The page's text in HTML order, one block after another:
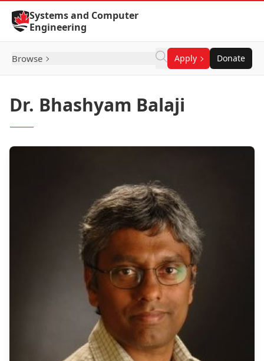
Skip to Content
Systems and Computer
Engineering
Browse Apply Donate
Dr. Bhashyam Balaji